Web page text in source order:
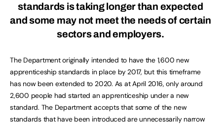
standards is taking longer than expected
and some may not meet the needs of certain
sectors and employers.
The Department originally intended to have the 1,600 new
apprenticeship standards in place by 2017, but this timeframe
has now been extended to 2020. As at April 2016, only around
2,600 people had started an apprenticeship under a new
standard. The Department accepts that some of the new
standards that have been introduced are unnecessarily narrow